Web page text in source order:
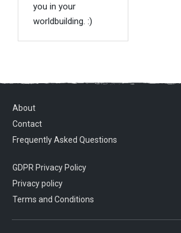
you in your
worldbuilding. :)
About
Contact
Frequently Asked Questions
GDPR Privacy Policy
Privacy policy
Terms and Conditions